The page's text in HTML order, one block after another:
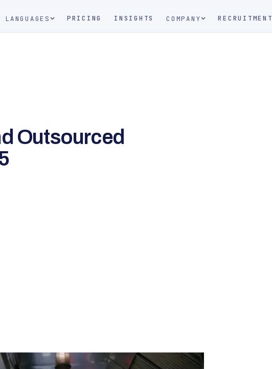
LANGUAGES PRICING INSIGHTS COMPANY RECRUITMENT
Outsourced